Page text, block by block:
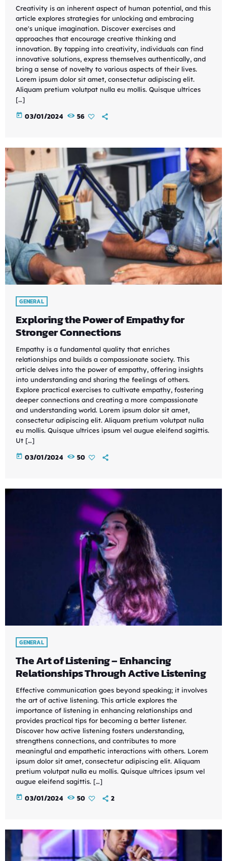
Creativity is an inherent aspect of human potential, and this
article explores strategies for unlocking and embracing
one's unique imagination. Discover exercises and
approaches that encourage creative thinking and
innovation. By tapping into creativity, individuals can find
innovative solutions, express themselves authentically, and
bring a sense of novelty to various aspects of their lives.
Lorem ipsum dolor sit amet, consectetur adipiscing elit.
Aliquam pretium volutpat nulla eu mollis. Quisque ultrices
[…]
today 03/01/2024 56
GENERAL
Exploring the Power of Empathy for
Stronger Connections
Empathy is a fundamental quality that enriches
relationships and builds a compassionate society. This
article delves into the power of empathy, offering insights
into understanding and sharing the feelings of others.
Explore practical exercises to cultivate empathy, fostering
deeper connections and creating a more compassionate
and understanding world. Lorem ipsum dolor sit amet,
consectetur adipiscing elit. Aliquam pretium volutpat nulla
eu mollis. Quisque ultrices ipsum vel augue eleifend sagittis.
Ut […]
today 03/01/2024 50
GENERAL
The Art of Listening – Enhancing
Relationships Through Active Listening
Effective communication goes beyond speaking; it involves
the art of active listening. This article explores the
importance of listening in enhancing relationships and
provides practical tips for becoming a better listener.
Discover how active listening fosters understanding,
strengthens connections, and contributes to more
meaningful and empathetic interactions with others. Lorem
ipsum dolor sit amet, consectetur adipiscing elit. Aliquam
pretium volutpat nulla eu mollis. Quisque ultrices ipsum vel
augue eleifend sagittis. […]
today 03/01/2024 50 2